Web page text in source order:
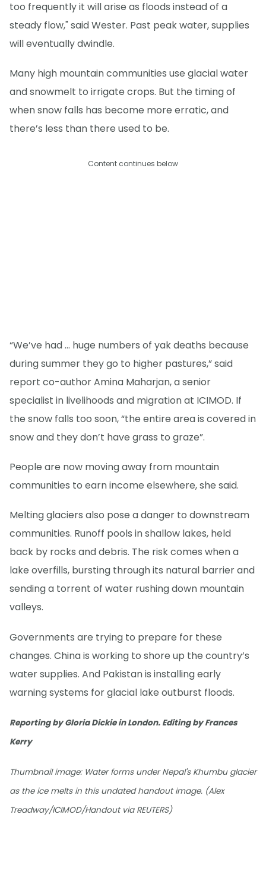
too frequently it will arise as floods instead of a
steady flow," said Wester. Past peak water, supplies
will eventually dwindle.
Many high mountain communities use glacial water
and snowmelt to irrigate crops. But the timing of
when snow falls has become more erratic, and
there’s less than there used to be.
Content continues below
“We’ve had … huge numbers of yak deaths because
during summer they go to higher pastures,” said
report co-author Amina Maharjan, a senior
specialist in livelihoods and migration at ICIMOD. If
the snow falls too soon, “the entire area is covered in
snow and they don’t have grass to graze”.
People are now moving away from mountain
communities to earn income elsewhere, she said.
Melting glaciers also pose a danger to downstream
communities. Runoff pools in shallow lakes, held
back by rocks and debris. The risk comes when a
lake overfills, bursting through its natural barrier and
sending a torrent of water rushing down mountain
valleys.
Governments are trying to prepare for these
changes. China is working to shore up the country’s
water supplies. And Pakistan is installing early
warning systems for glacial lake outburst floods.
Reporting by Gloria Dickie in London. Editing by Frances
Kerry
Thumbnail image: Water forms under Nepal's Khumbu glacier
as the ice melts in this undated handout image. (Alex
Treadway/ICIMOD/Handout via REUTERS)